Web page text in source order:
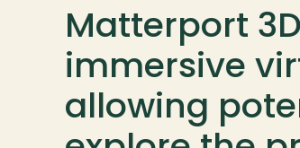
Matterport
immersive
allowing